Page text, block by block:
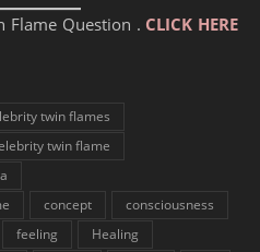
Flame Question . CLICK HERE
twin flames
twin flame
concept
consciousness
feeling
Healing